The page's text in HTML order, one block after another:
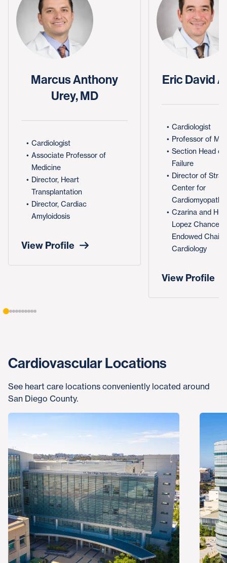
Marcus Anthony
Urey, MD
Cardiologist
Associate Professor of
Medicine
Director, Heart
Transplantation
Director, Cardiac
Amyloidosis
View Profile
Eric David
Cardiologist
Professor of
Section Head of
Failure
Director of
Center for
Cardiomyopathy
Czarina and
Lopez
Endowed Chair
Cardiology
View Profile
Cardiovascular Locations
See heart care locations conveniently located around
San Diego County.